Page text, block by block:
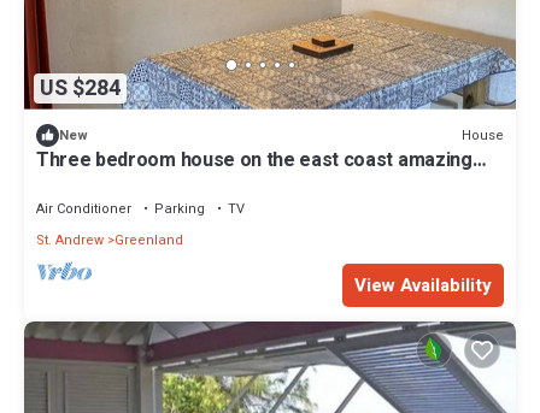
US $284
New House
Three bedroom house on the east coast amazing
Air Conditioner Parking
TV
St. Andrew Greenland
View Availability